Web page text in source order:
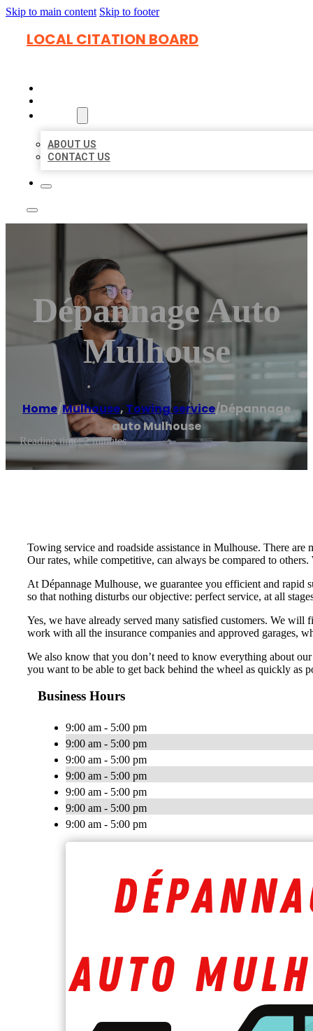
Skip to main content Skip to footer
LOCAL CITATION BOARD
ABOUT US
CONTACT US
Dépannage Auto
Mulhouse
Home/Mulhouse, Towing service/Dépannage
auto Mulhouse
Reading time: 2 minutes
Towing service and roadside assistance in Mulhouse. There
Our rates, while competitive, can always be compared to
At Dépannage Mulhouse, we guarantee you efficient and rapid
so that nothing disturbs our objective: perfect service, at all
Yes, we have already served many satisfied customers. We
work with all the insurance companies and approved garages,
We also know that you don’t need to know everything about
you want to be able to get back behind the wheel as quickly as
Business Hours
9:00 am - 5:00 pm
9:00 am - 5:00 pm
9:00 am - 5:00 pm
9:00 am - 5:00 pm
9:00 am - 5:00 pm
9:00 am - 5:00 pm
9:00 am - 5:00 pm